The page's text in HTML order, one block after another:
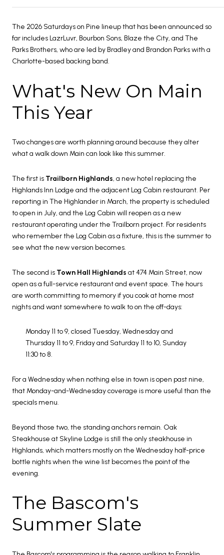
The 2026 Saturdays on Pine lineup that has been announced so
far includes LazrLuvr, Bourbon Sons, Blaze the City, and The
Parks Brothers, who are led by Bradley and Brandon Parks with a
Charlotte-based backing band.
What's New On Main
This Year
Two changes are worth planning around because they alter
what a walk down Main can look like this summer.
The first is Trailborn Highlands, a new hotel replacing the
Highlands Inn Lodge and the adjacent Log Cabin restaurant. Per
reporting in The Highlander in March, the property is scheduled
to open in July, and the Log Cabin will reopen as a new
restaurant operating under the Trailborn project. For residents
who remember the Log Cabin as a fixture, this is the summer to
see what the new version becomes.
The second is Town Hall Highlands at 474 Main Street, now
open as a full-service restaurant and event space. The hours
are worth committing to memory if you cook at home most
nights and want somewhere to walk to on the off-days:
Monday 11 to 9, closed Tuesday, Wednesday and
Thursday 11 to 9, Friday and Saturday 11 to 10, Sunday
11:30 to 8.
For a Wednesday when nothing else in town is open past nine,
that Monday-and-Wednesday coverage is more useful than the
specials menu.
Beyond those two, the standing anchors remain. Oak
Steakhouse at Skyline Lodge is still the only steakhouse in
Highlands, which matters mostly on the Wednesday half-price
bottle nights when the wine list becomes the point of the
evening.
The Bascom's
Summer Slate